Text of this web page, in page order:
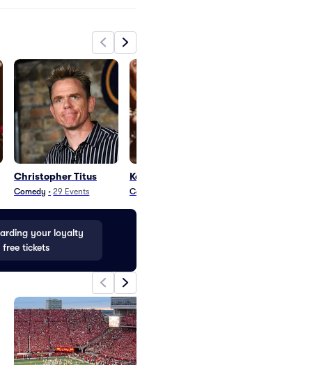
Christopher Titus
Comedy • 29 Events
Kel Perez
Comedy
your loyalty
tickets